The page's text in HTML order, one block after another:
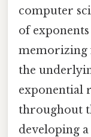
computer
of
memorizing
the
exponential
throughout
developing